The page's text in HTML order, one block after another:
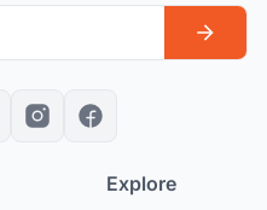
Explore